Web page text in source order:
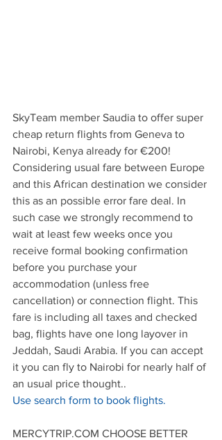
SkyTeam member Saudia to offer super
cheap return flights from Geneva to
Nairobi, Kenya already for €200!
Considering usual fare between Europe
and this African destination we consider
this as an possible error fare deal. In
such case we strongly recommend to
wait at least few weeks once you
receive formal booking confirmation
before you purchase your
accommodation (unless free
cancellation) or connection flight. This
fare is including all taxes and checked
bag, flights have one long layover in
Jeddah, Saudi Arabia. If you can accept
it you can fly to Nairobi for nearly half of
an usual price thought..
Use search form to book flights.
MERCYTRIP.COM CHOOSE BETTER